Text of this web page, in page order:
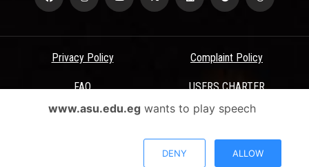
Privacy Policy Complaint Policy
FAQ USERS CHARTER
Terms & Conditions
All Rights Reserved - Ain Shams University - ASU Electronic Portal ©
www.asu.edu.egwants to play speech
DENY ALLOW